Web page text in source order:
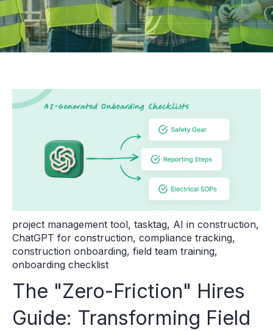
project management tool, tasktag, AI in construction,
ChatGPT for construction, compliance tracking,
construction onboarding, field team training,
onboarding checklist
The "Zero-Friction" Hires
Guide: Transforming Field